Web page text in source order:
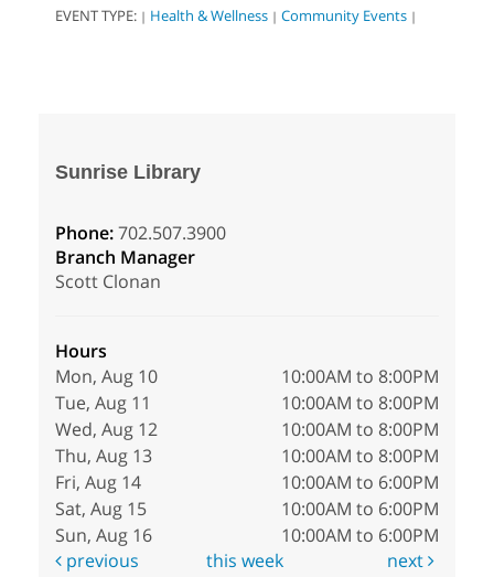
EVENT TYPE: | Health & Wellness | Community Events |
Sunrise Library
Phone:702.507.3900
Branch Manager
Scott Clonan
Hours
Mon, Aug 10
10:00AM to 8:00PM
Tue, Aug 11
10:00AM to 8:00PM
Wed, Aug 12
10:00AM to 8:00PM
Thu, Aug 13
10:00AM to 8:00PM
Fri, Aug 14
10:00AM to 6:00PM
Sat, Aug 15
10:00AM to 6:00PM
Sun, Aug 16
10:00AM to 6:00PM
previous
this week next